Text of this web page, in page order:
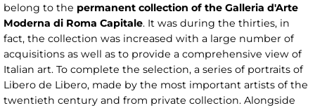
belong to the permanent collection of the Galleria d'Arte
Moderna di Roma Capitale. It was during the thirties, in
fact, the collection was increased with a large number of
acquisitions as well as to provide a comprehensive view of
Italian art. To complete the selection, a series of portraits of
Libero de Libero, made by the most important artists of the
twentieth century and from private collection. Alongside